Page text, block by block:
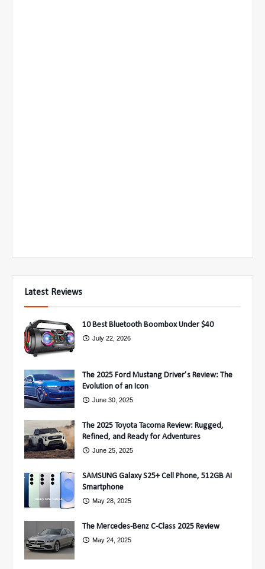
Latest Reviews
10 Best Bluetooth Boombox Under $40
July 22, 2026
The 2025 Ford Mustang Driver’s Review: The
Evolution of an Icon
June 30, 2025
The 2025 Toyota Tacoma Review: Rugged,
Refined, and Ready for Adventures
June 25, 2025
SAMSUNG Galaxy S25+ Cell Phone, 512GB AI
Smartphone
May 28, 2025
The Mercedes-Benz C-Class 2025 Review
May 24, 2025